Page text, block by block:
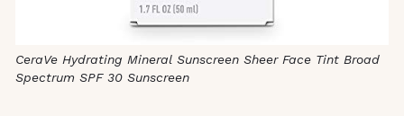
CeraVe Hydrating Mineral Sunscreen Sheer Face Tint Broad
Spectrum SPF 30 Sunscreen